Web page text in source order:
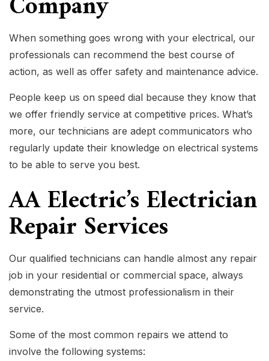
When something goes wrong with your electrical, our
professionals can recommend the best course of
action, as well as offer safety and maintenance advice.
People keep us on speed dial because they know that
we offer friendly service at competitive prices. What’s
more, our technicians are adept communicators who
regularly update their knowledge on electrical systems
to be able to serve you best.
AA Electric’s Electrician
Repair Services
Our qualified technicians can handle almost any repair
job in your residential or commercial space, always
demonstrating the utmost professionalism in their
service.
Some of the most common repairs we attend to
involve the following systems: